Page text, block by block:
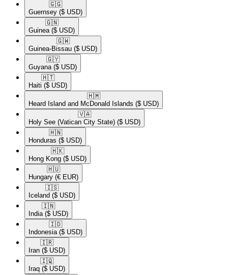
🇬🇬​
Guernsey ($ USD)
🇬🇳​
Guinea ($ USD)
🇬🇼​
Guinea-Bissau ($ USD)
🇬🇾​
Guyana ($ USD)
🇭🇹​
Haiti ($ USD)
🇭🇲​
Heard Island and McDonald Islands ($ USD)
🇻🇦​
Holy See (Vatican City State) ($ USD)
🇭🇳​
Honduras ($ USD)
🇭🇰​
Hong Kong ($ USD)
🇭🇺​
Hungary (€ EUR)
🇮🇸​
Iceland ($ USD)
🇮🇳​
India ($ USD)
🇮🇩​
Indonesia ($ USD)
🇮🇷​
Iran ($ USD)
🇮🇶​
Iraq ($ USD)